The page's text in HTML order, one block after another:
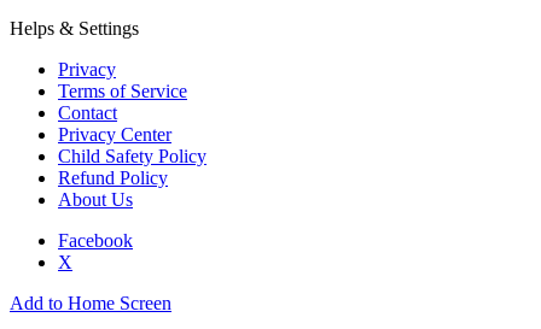
Helps & Settings
Privacy
Terms of Service
Contact
Privacy Center
Child Safety Policy
Refund Policy
About Us
Facebook
X
Add to Home Screen